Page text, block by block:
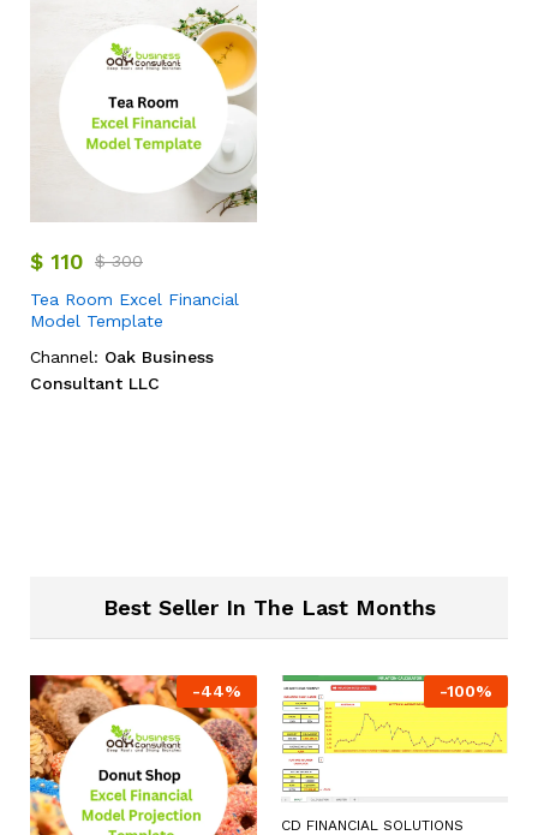
$ 110 $300
Tea Room Excel Financial
Model Template
Channel: Oak Business
Consultant LLC
Best Seller In The Last Months
-44% -100%
CD FINANCIAL SOLUTIONS